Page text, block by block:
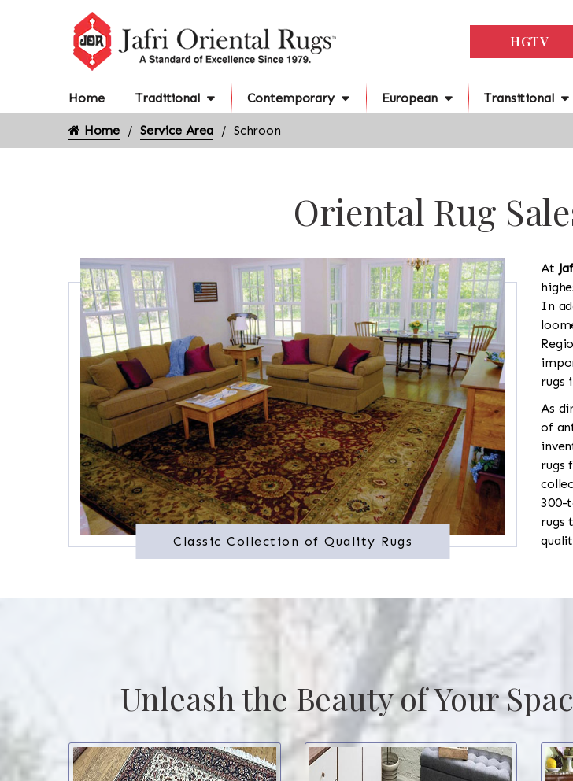
HGTV
Home Traditional Contemporary European Transitional
Home Service Area Schroon
Oriental Rug
Classic Collection of Quality Rugs
At
In
rugs
As
of
rugs
300-
rugs
Unleash the Beauty of Your